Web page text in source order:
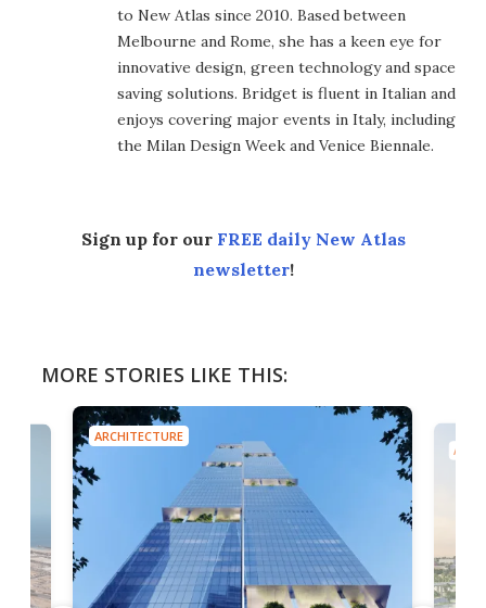
to New Atlas since 2010. Based between
Melbourne and Rome, she has a keen eye for
innovative design, green technology and space
saving solutions. Bridget is fluent in Italian and
enjoys covering major events in Italy, including
the Milan Design Week and Venice Biennale.
Sign up for our FREE daily New Atlas
newsletter!
MORE STORIES LIKE THIS:
ARCHITECTURE